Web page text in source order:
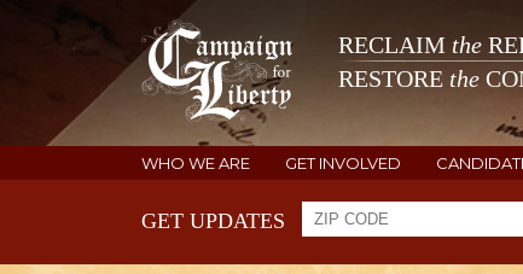
RECLAIM the
RESTORE the
WHO WE ARE GET INVOLVED
GET UPDATES